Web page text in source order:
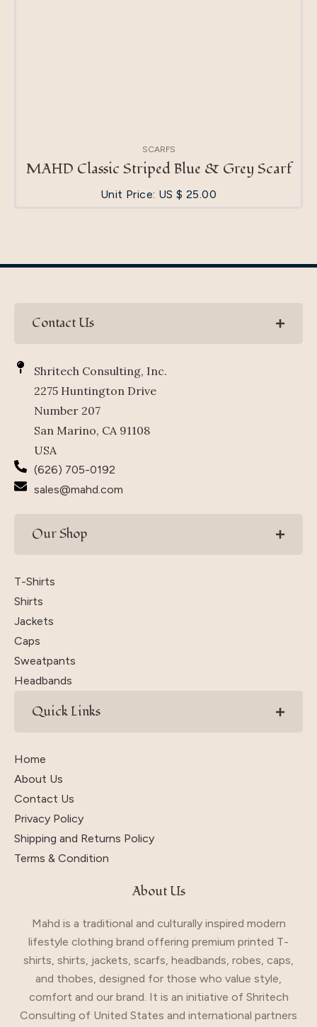
SCARFS
MAHD Classic Striped Blue & Grey Scarf
Unit Price: US $ 25.00
About Us
Mahd is a traditional and culturally inspired modern
lifestyle clothing brand offering premium printed T-
shirts, shirts, jackets, scarfs, headbands, robes, caps,
and thobes, designed for those who value style,
comfort and our brand. It is an initiative of Shritech
Consulting of United States and international partners
Quick Links
Home
About Us
Contact Us
Privacy Policy
Shipping and Returns Policy
Terms & Condition
Our Shop
T-Shirts
Shirts
Jackets
Caps
Sweatpants
Headbands
Contact Us
Shritech Consulting, Inc.
2275 Huntington Drive
Number 207
San Marino, CA 91108
USA
(626) 705-0192
sales@mahd.com